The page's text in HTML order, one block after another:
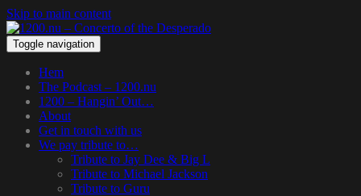
Skip to main content
Toggle navigation
Hem
The Podcast – 1200.nu
1200 – Hangin’ Out…
About
Get in touch with us
We pay tribute to…
Tribute to Jay Dee & Big L
Tribute to Michael Jackson
Tribute to Guru